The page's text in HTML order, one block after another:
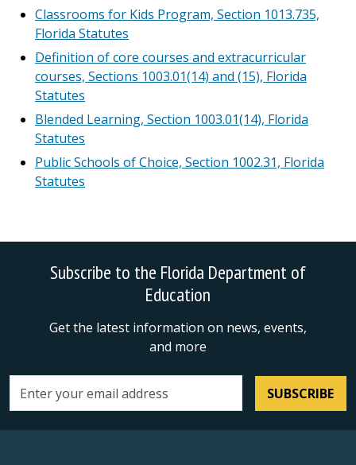
Classrooms for Kids Program, Section 1013.735,
Florida Statutes
Definition of core courses and extracurricular
courses, Sections 1003.01(14) and (15), Florida
Statutes
Blended Learning, Section 1003.01(14), Florida
Statutes
Public Schools of Choice, Section 1002.31, Florida
Statutes
Subscribe to the Florida Department of
Education
Get the latest information on news, events,
and more
Email address SUBSCRIBE